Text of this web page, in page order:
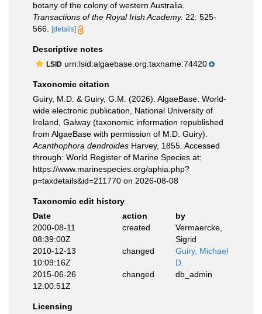
botany of the colony of western Australia.
Transactions of the Royal Irish Academy. 22: 525-
566.
[details]
Descriptive notes
LSID urn:lsid:algaebase.org:taxname:74420
Taxonomic citation
Guiry, M.D. & Guiry, G.M. (2026). AlgaeBase. World-
wide electronic publication, National University of
Ireland, Galway (taxonomic information republished
from AlgaeBase with permission of M.D. Guiry).
Acanthophora dendroides Harvey, 1855. Accessed
through: World Register of Marine Species at:
https://www.marinespecies.org/aphia.php?
p=taxdetails&id=211770 on 2026-08-08
Taxonomic edit history
Date
action
by
2000-08-11
08:39:00Z
created
Vermaercke,
Sigrid
2010-12-13
10:09:16Z
changed
Guiry, Michael
D.
2015-06-26
12:00:51Z
changed db_admin
Licensing